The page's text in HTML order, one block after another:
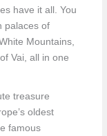
have it all. You
palaces of
Mountains,
Vai, all in one
treasure
oldest
famous